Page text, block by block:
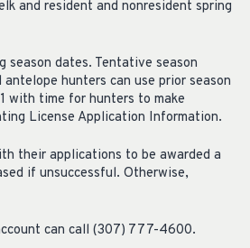
and resident and nonresident spring
season dates. Tentative season
hunters can use prior season
with time for hunters to make
License Application Information.
their applications to be awarded a
if unsuccessful. Otherwise,
can call (307) 777-4600.